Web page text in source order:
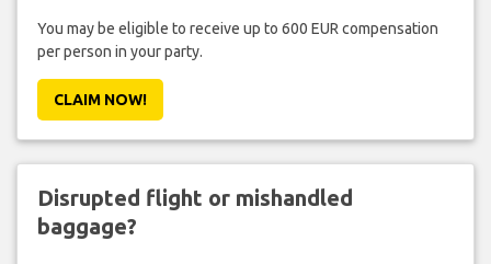
You may be eligible to receive up to 600 EUR compensation
per person in your party.
CLAIM NOW!
Disrupted flight or mishandled
baggage?